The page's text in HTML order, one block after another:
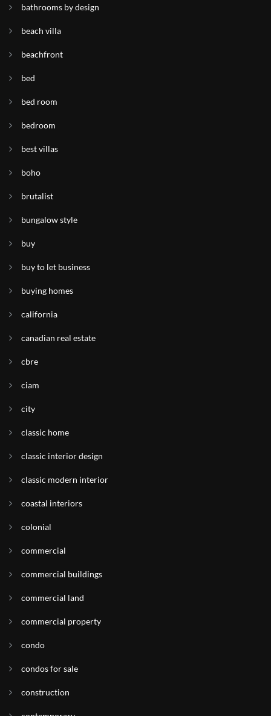
bathrooms by design
beach villa
beachfront
bed
bed room
bedroom
best villas
boho
brutalist
bungalow style
buy
buy to let business
buying homes
california
canadian real estate
cbre
ciam
city
classic home
classic interior design
classic modern interior
coastal interiors
colonial
commercial
commercial buildings
commercial land
commercial property
condo
condos for sale
construction